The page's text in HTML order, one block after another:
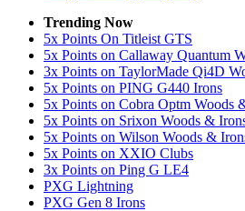
Trending Now
5x Points On Titleist GTS
5x Points on Callaway Quantum
3x Points on TaylorMade Qi4D
5x Points on PING G440 Irons
5x Points on Cobra Optm Woods
5x Points on Srixon Woods &
5x Points on Wilson Woods &
5x Points on XXIO Clubs
3x Points on Ping G LE4
PXG Lightning
PXG Gen 8 Irons